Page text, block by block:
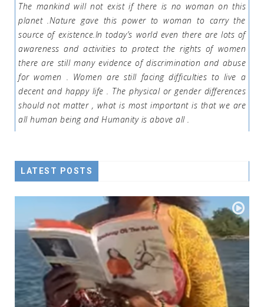
The mankind will not exist if there is no woman on this
planet .Nature gave this power to woman to carry the
source of existence.In today’s world even there are lots of
awareness and activities to protect the rights of women
there are still many evidence of discrimination and abuse
for women . Women are still facing difficulties to live a
decent and happy life . The physical or gender differences
should not matter , what is most important is that we are
all human being and Humanity is above all .
LATEST POSTS